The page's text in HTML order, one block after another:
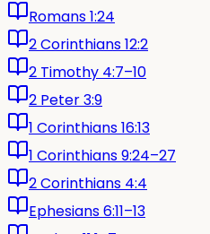
Romans 1:24
2 Corinthians 12:2
2 Timothy 4:7–10
2 Peter 3:9
1 Corinthians 16:13
1 Corinthians 9:24–27
2 Corinthians 4:4
Ephesians 6:11–13